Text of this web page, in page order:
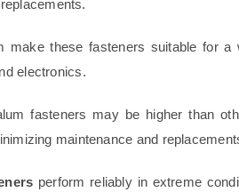
make these fasteners suitable for a
electronics.
fasteners may be higher than
maintenance and
perform reliably in extreme